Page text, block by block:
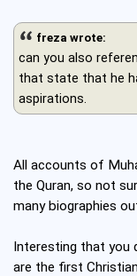
freza wrote:
can you also
that state that he
aspirations.
All accounts of
the Quran, so not
many biographies
Interesting that you
are the first